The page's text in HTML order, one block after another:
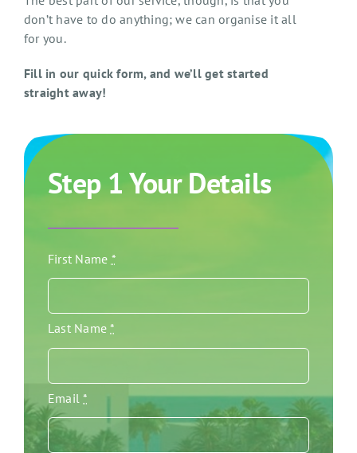
don’t have to do anything; we can organise it all
for you.
Fill in our quick form, and we’ll get started
straight away!
Step 1 Your Details
First Name *
Last Name*
Email*